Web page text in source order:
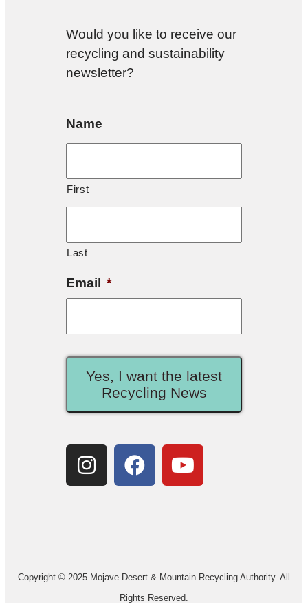
Would you like to receive our
recycling and sustainability
newsletter?
Name
First
Last
Email *
Yes, I want the latest
Recycling News
Copyright © 2025 Mojave Desert & Mountain Recycling Authority. All
Rights Reserved.